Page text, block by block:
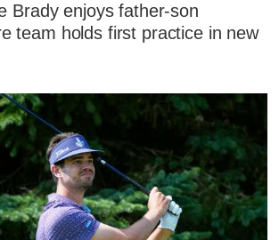
Brady enjoys father-son
team holds first practice in new